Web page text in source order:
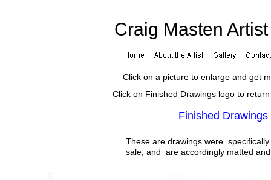
Craig Masten
Click on a picture to enlarge and get
Finished Drawings
These are drawings were
sale, and are accordingly matted
Click on Finished Drawings logo to